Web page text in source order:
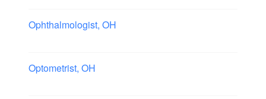
Ophthalmologist, OH
Optometrist, OH